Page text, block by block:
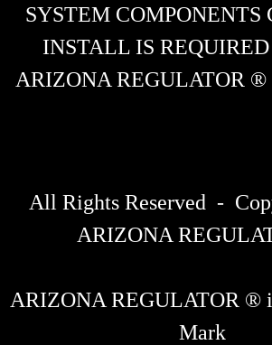
SYSTEM COMPONENTS
INSTALL IS
ARIZONA REGULATOR ®
All Rights Reserved -
ARIZONA
ARIZONA REGULATOR ®
Mark